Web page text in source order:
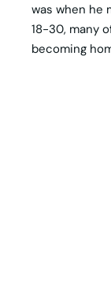
was when he
18-30, many
becoming